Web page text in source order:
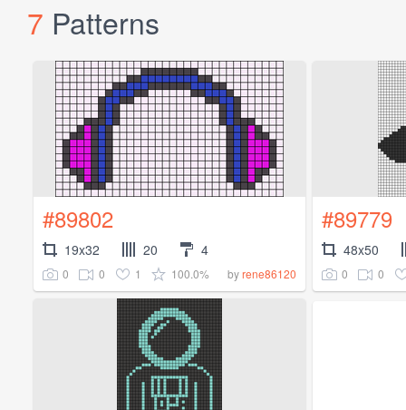
7 Patterns
#89802
19x32 20 4
0 0 1 100.0% byrene86120
#89779
48x50
0 0